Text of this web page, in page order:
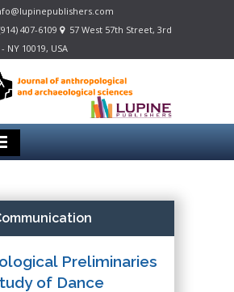
407-6109
57 West 57th Street, 3rd
10019, USA
Preliminaries
of Dance